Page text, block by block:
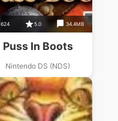
624 5.0 34.4MB
Puss In Boots
Nintendo DS (NDS)